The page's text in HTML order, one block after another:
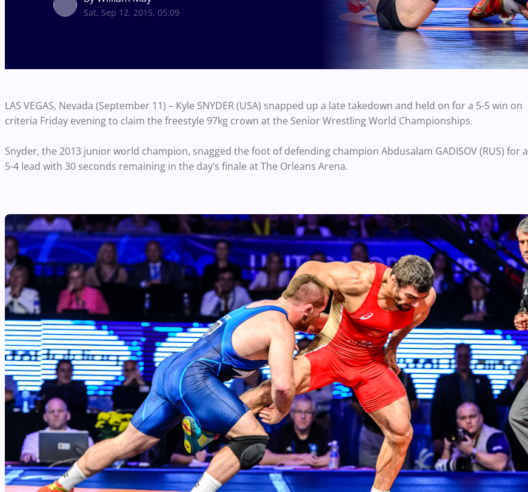
Sat, Sep 12, 2015, 05:09
LAS VEGAS, Nevada (September 11) – Kyle SNYDER (USA) snapped up a late takedown and held on for a 5-5 win on
criteria Friday evening to claim the freestyle 97kg crown at the Senior Wrestling World Championships.
Snyder, the 2013 junior world champion, snagged the foot of defending champion Abdusalam GADISOV (RUS) for a
5-4 lead with 30 seconds remaining in the day’s finale at The Orleans Arena.